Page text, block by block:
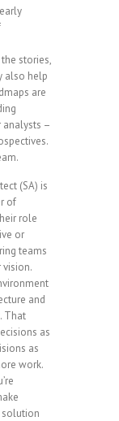
stories,
also help
are
analysts –
(SA) is
of
role
or
teams
vision.
and
That
as
as
work.
solution